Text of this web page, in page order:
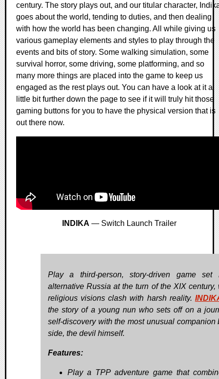
century. The story plays out, and our titular character,
goes about the world, tending to duties, and then dealing
with how the world has been changing. All while giving us
various gameplay elements and styles to play through the
events and bits of story. Some walking simulation, some
survival horror, some driving, some platforming, and so
many more things are placed into the game to keep us
engaged as the rest plays out. You can have a look at it a
little bit further down the page to see if it will truly hit those
gaming buttons for you to have the physical version that is
out there now.
INDIKA — Switch Launch Trailer
Play a third-person, story-driven game set
alternative Russia at the turn of the XIX century,
religious visions clash with harsh reality.
the story of a young nun who sets off on a
self-discovery with the most unusual companion
side, the devil himself.
Features:
Play a TPP adventure game that